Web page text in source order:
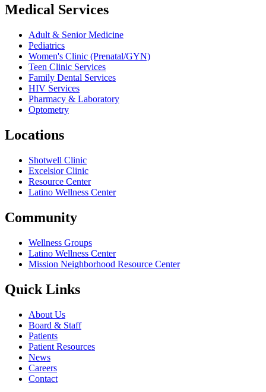
Medical Services
Adult & Senior Medicine
Pediatrics
Women's Clinic (Prenatal/GYN)
Teen Clinic Services
Family Dental Services
HIV Services
Pharmacy & Laboratory
Optometry
Locations
Shotwell Clinic
Excelsior Clinic
Resource Center
Latino Wellness Center
Community
Wellness Groups
Latino Wellness Center
Mission Neighborhood Resource Center
Quick Links
About Us
Board & Staff
Patients
Patient Resources
News
Careers
Contact